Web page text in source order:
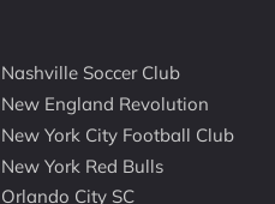
Nashville Soccer Club
New England Revolution
New York City Football Club
New York Red Bulls
Orlando City SC